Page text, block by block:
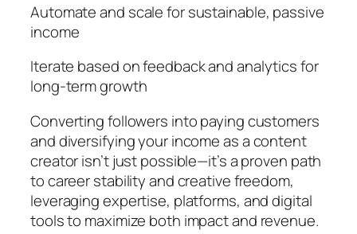
Automate and scale for sustainable, passive
income
Iterate based on feedback and analytics for
long-term growth
Converting followers into paying customers
and diversifying your income as a content
creator isn’t just possible—it’s a proven path
to career stability and creative freedom,
leveraging expertise, platforms, and digital
tools to maximize both impact and revenue.